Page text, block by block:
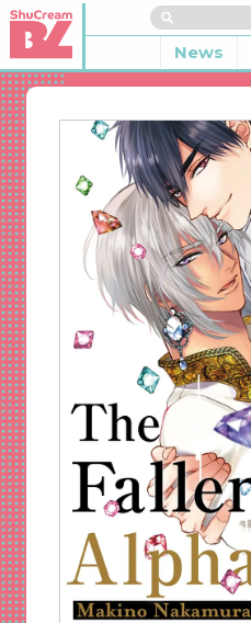
News